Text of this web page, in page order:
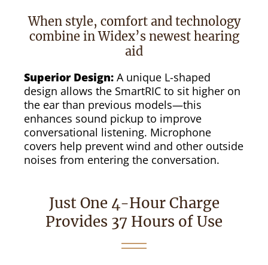
When style, comfort and technology
combine in Widex’s newest hearing
aid
Superior Design: A unique L-shaped
design allows the SmartRIC to sit higher on
the ear than previous models—this
enhances sound pickup to improve
conversational listening. Microphone
covers help prevent wind and other outside
noises from entering the conversation.
Just One 4-Hour Charge
Provides 37 Hours of Use